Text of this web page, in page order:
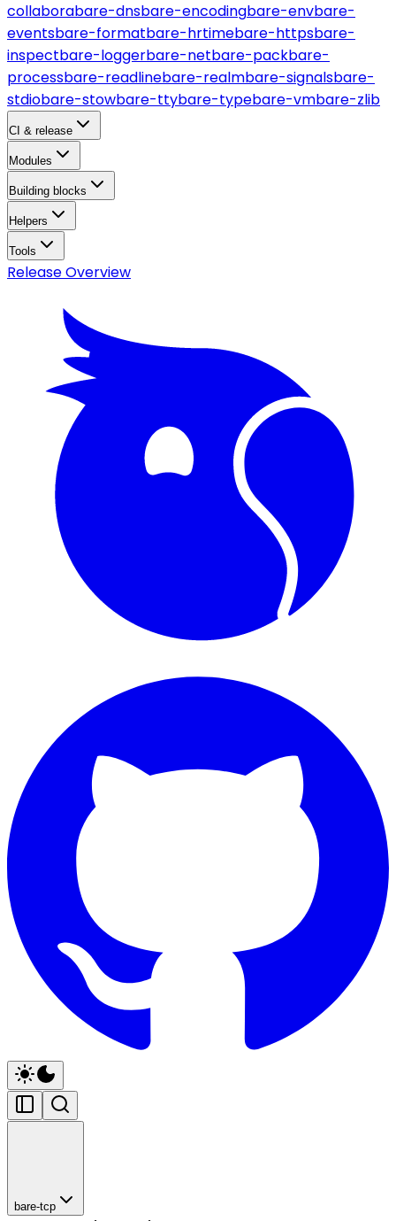
collaborabare-dnsbare-encodingbare-envbare-
eventsbare-formatbare-hrtimebare-httpsbare-
inspectbare-loggerbare-netbare-packbare-
processbare-readlinebare-realmbare-signalsbare-
stdiobare-stowbare-ttybare-typebare-vmbare-zlib
CI & release
Modules
Building blocks
Helpers
Tools
Release Overview
bare-tcp